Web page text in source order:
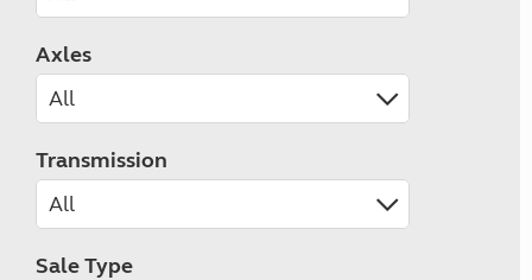
Axles
Transmission
Sale Type